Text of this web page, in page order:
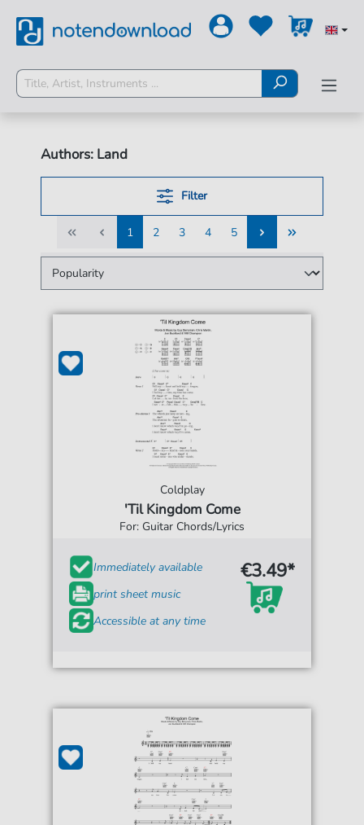
Authors: Land
Filter
1
1
2
2
3
3
4
4
5
5
Coldplay
'Til Kingdom Come
For: Guitar Chords/Lyrics
Immediately available
print sheet music
Accessible at any time
€3.49*